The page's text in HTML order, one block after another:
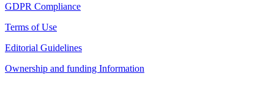
GDPR Compliance
Terms of Use
Editorial Guidelines
Ownership and funding Information